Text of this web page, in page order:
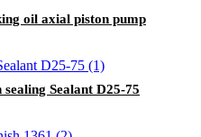
oil axial piston pump
Sealant D25-75